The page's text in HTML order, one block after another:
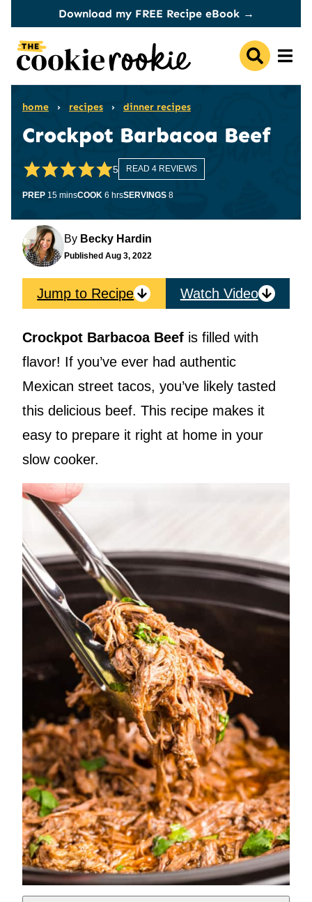
content
Download my FREE Recipe eBook →
home › recipes › dinner recipes
Crockpot Barbacoa Beef
5 READ 4 REVIEWS
PREP 15minutes
minsCOOK 6 hours
hrsSERVINGS 8
By Becky Hardin
Published Aug 3, 2022
Jump to Recipe Watch Video
Crockpot Barbacoa Beef is filled with
flavor! If you’ve ever had authentic
Mexican street tacos, you’ve likely tasted
this delicious beef. This recipe makes it
easy to prepare it right at home in your
slow cooker.